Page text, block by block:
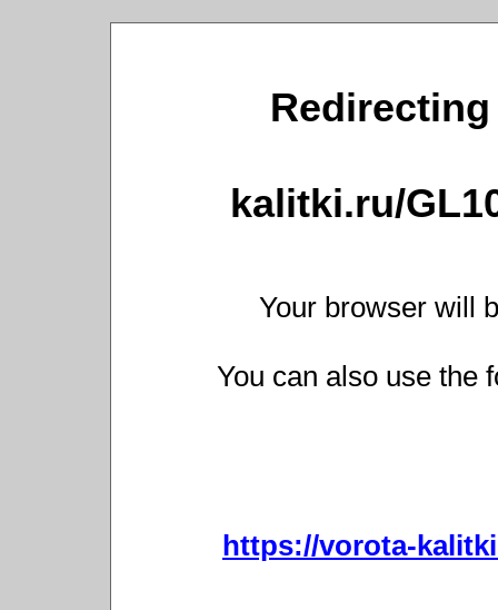
kalitki.ru/
Your browser will
You can also use the
https://vorota-